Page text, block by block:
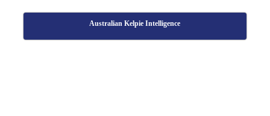
Australian Kelpie Intelligence